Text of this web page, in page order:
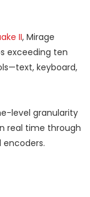
II, Mirage
exceeding ten
keyboard,
level granularity
real time through